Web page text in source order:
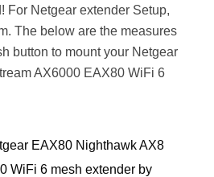
For Netgear extender Setup,
The below are the measures
button to mount your Netgear
AX6000 EAX80 WiFi 6
EAX80 Nighthawk AX8
WiFi 6 mesh extender by